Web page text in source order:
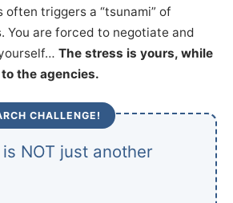
triggers a “tsunami” of
You are forced to negotiate and
The stress is yours, while
the agencies.
CHALLENGE!
NOT just another